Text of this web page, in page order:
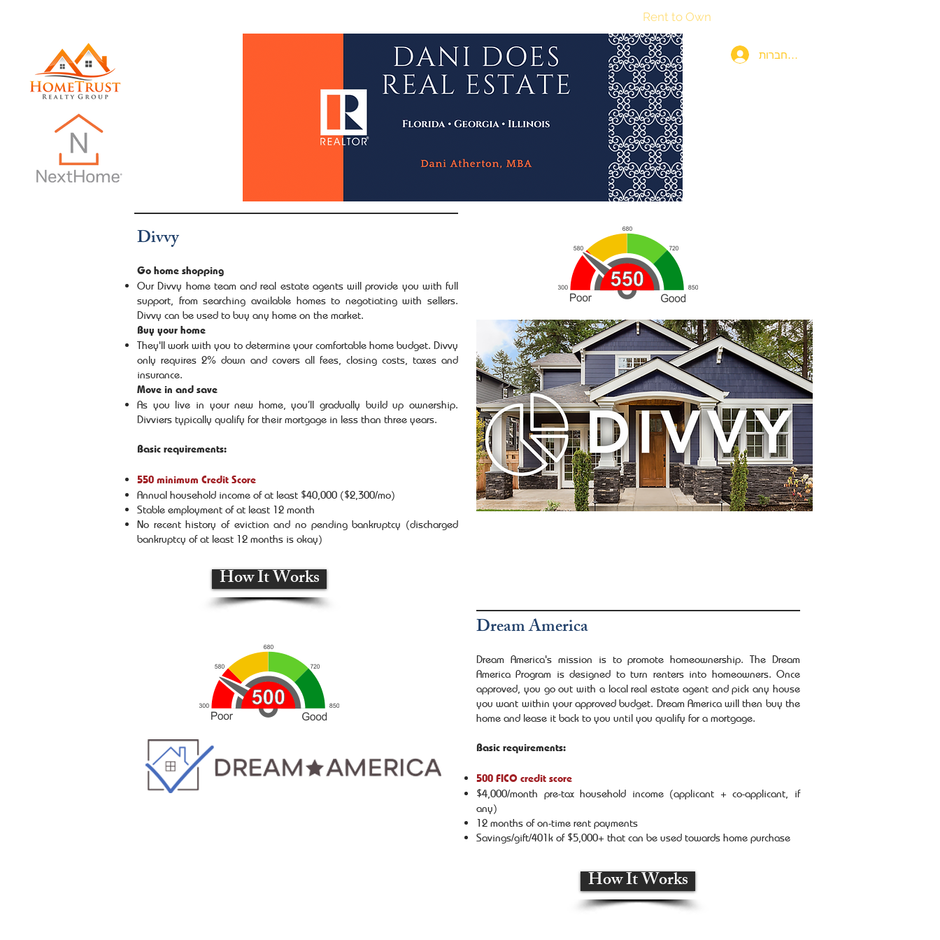
Rent to Own
להתחברות
Divvy
Go home shopping
Our Divvy home team and real estate agents will provide you with full
support, from searching available homes to negotiating with sellers.
Divvy can be used to buy any home on the market.
Buy your home
They'll work with you to determine your comfortable home budget. Divvy
only requires 2% down and covers all fees, closing costs, taxes and
insurance.
Move in and save
As you live in your new home, you’ll gradually build up ownership.
Divviers typically qualify for their mortgage in less than three years.
Basic requirements:
550 minimum Credit Score
Annual household income of at least $40,000 ($2,300/mo)
Stable employment of at least 12 month
No recent history of eviction and no pending bankruptcy (discharged
bankruptcy of at least 12 months is okay)
How It Works
Dream America
Dream America's mission is to promote homeownership. The Dream
America Program is designed to turn renters into homeowners. Once
approved, you go out with a local real estate agent and pick any house
you want within your approved budget. Dream America will then buy the
home and lease it back to you until you qualify for a mortgage.
Basic requirements:
500 FICO credit score
$4,000/month pre-tax household income (applicant + co-applicant, if
any)
12 months of on-time rent payments
Savings/gift/401k of $5,000+ that can be used towards home purchase
How It Works